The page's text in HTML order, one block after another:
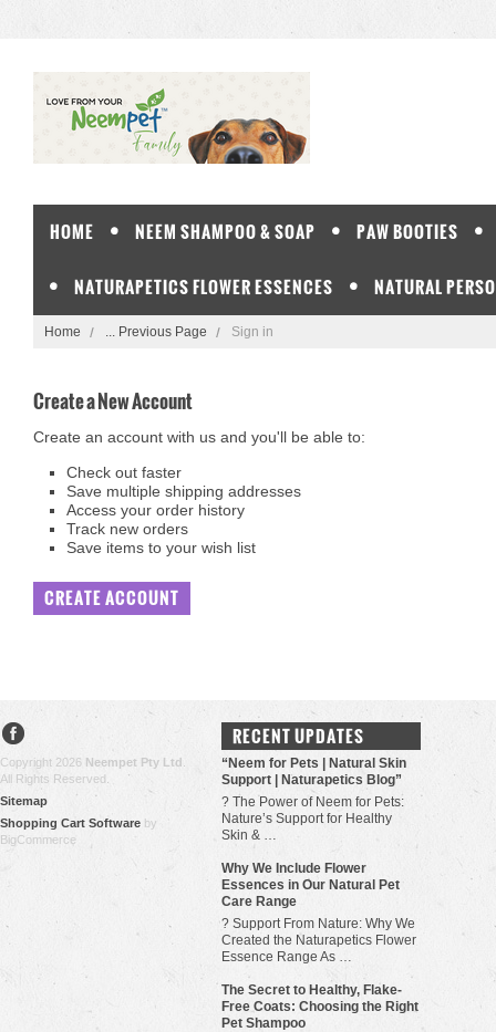
HOME NEEM SHAMPOO & SOAP PAW BOOTIES
NATURAPETICS FLOWER ESSENCES NATURAL
Home ... Previous Page Sign in
Create a New Account
Create an account with us and you'll be able to:
Check out faster
Save multiple shipping addresses
Access your order history
Track new orders
Save items to your wish list
CREATE ACCOUNT
Copyright 2026 Neempet Pty Ltd
All Rights Reserved.
Sitemap
Shopping Cart Software by
BigCommerce
RECENT UPDATES
“Neem for Pets | Natural Skin
Support | Naturapetics Blog”
? The Power of Neem for Pets:
Nature’s Support for Healthy
Skin & …
Why We Include Flower
Essences in Our Natural Pet
Care Range
? Support From Nature: Why We
Created the Naturapetics Flower
Essence Range As …
The Secret to Healthy, Flake-
Free Coats: Choosing the Right
Pet Shampoo